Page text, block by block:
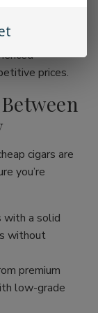
hike
has
prices.
cigars are
you’re
with a solid
without
premium
low-grade